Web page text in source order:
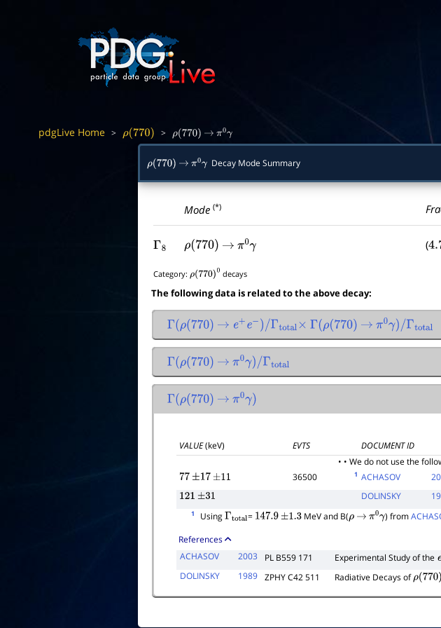
pdgLive Home > ρ(770) > ρ(770) → π 0γ
ρ(770) → π γ Decay Mode Summary
Mode(*)
Γ8 ρ(770) → π0γ (
Category: ρ(770)0 decays
The following data is related to the above decay:
Γ(ρ(770) → e+ e− /Γtotal× Γ(ρ(770) → π0γ)/Γtotal
Γ(ρ(770) → π0γ)/Γtotal
Γ(ρ(770) → π0γ)
VALUE(keV) EVTS DOCUMENT ID
• • We do not use the
77 ±17 ±11 36500 1 ACHASOV
121 ±31 DOLINSKY
1 UsingΓtotal= 147.9 ±1.3 MeV and B(ρ → π0γ) from
References
ACHASOV
2003 PL B559 171 Experimental Study of the
DOLINSKY
1989 ZPHY C42 511 Radiative Decays ofρ(770)